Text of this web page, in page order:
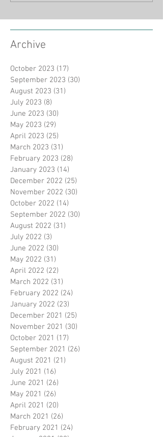
Archive
October 2023 (17)
September 2023 (30)
August 2023 (31)
July 2023 (8)
June 2023 (30)
May 2023 (29)
April 2023 (25)
March 2023 (31)
February 2023 (28)
January 2023 (14)
December 2022 (25)
November 2022 (30)
October 2022 (14)
September 2022 (30)
August 2022 (31)
July 2022 (3)
June 2022 (30)
May 2022 (31)
April 2022 (22)
March 2022 (31)
February 2022 (24)
January 2022 (23)
December 2021 (25)
November 2021 (30)
October 2021 (17)
September 2021 (26)
August 2021 (21)
July 2021 (16)
June 2021 (26)
May 2021 (26)
April 2021 (20)
March 2021 (26)
February 2021 (24)